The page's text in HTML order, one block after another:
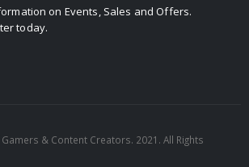
on Events, Sales and Offers.
today.
& Content Creators. 2021. All Rights